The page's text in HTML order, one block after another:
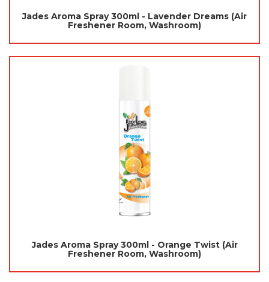
Jades Aroma Spray 300ml - Lavender Dreams (Air
Freshener Room, Washroom)
Jades Aroma Spray 300ml - Orange Twist (Air
Freshener Room, Washroom)